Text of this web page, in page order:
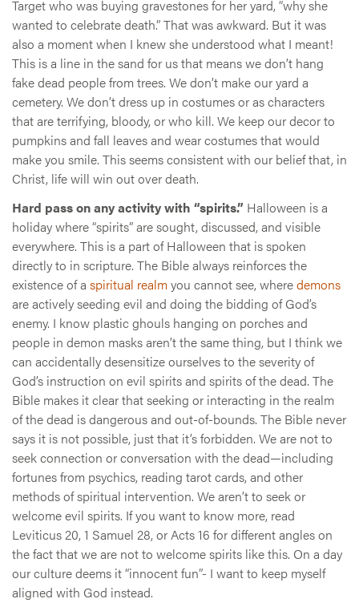
Target who was buying gravestones for her yard, “why she
wanted to celebrate death.” That was awkward. But it was
also a moment when I knew she understood what I meant!
This is a line in the sand for us that means we don’t hang
fake dead people from trees. We don’t make our yard a
cemetery. We don’t dress up in costumes or as characters
that are terrifying, bloody, or who kill. We keep our decor to
pumpkins and fall leaves and wear costumes that would
make you smile. This seems consistent with our belief that, in
Christ, life will win out over death.
Hard pass on any activity with “spirits.” Halloween is a
holiday where “spirits” are sought, discussed, and visible
everywhere. This is a part of Halloween that is spoken
directly to in scripture. The Bible always reinforces the
existence of a spiritual realmyou cannot see, wheredemons
are actively seeding evil and doing the bidding of God’s
enemy. I know plastic ghouls hanging on porches and
people in demon masks aren’t the same thing, but I think we
can accidentally desensitize ourselves to the severity of
God’s instruction on evil spirits and spirits of the dead. The
Bible makes it clear that seeking or interacting in the realm
of the dead is dangerous and out-of-bounds. The Bible never
says it is not possible, just that it’s forbidden. We are not to
seek connection or conversation with the dead—including
fortunes from psychics, reading tarot cards, and other
methods of spiritual intervention. We aren’t to seek or
welcome evil spirits. If you want to know more, read
Leviticus 20, 1 Samuel 28, or Acts 16 for different angles on
the fact that we are not to welcome spirits like this. On a day
our culture deems it “innocent fun”- I want to keep myself
aligned with God instead.